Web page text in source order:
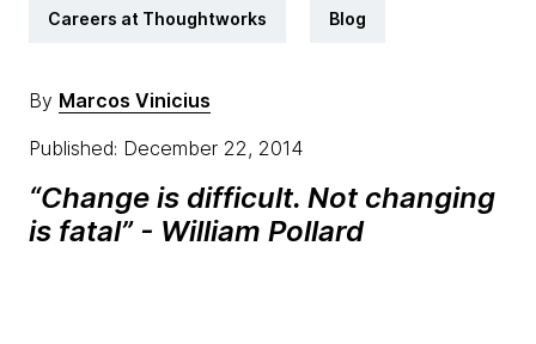
Careers at Thoughtworks Blog
By Marcos Vinicius
Published: December 22, 2014
“Change is difficult. Not changing
is fatal” - William Pollard